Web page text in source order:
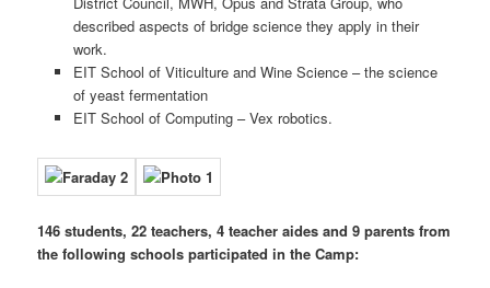
described aspects of bridge science they apply in their
work.
EIT School of Viticulture and Wine Science – the science
of yeast fermentation
EIT School of Computing – Vex robotics.
146 students, 22 teachers, 4 teacher aides and 9 parents from
the following schools participated in the Camp: